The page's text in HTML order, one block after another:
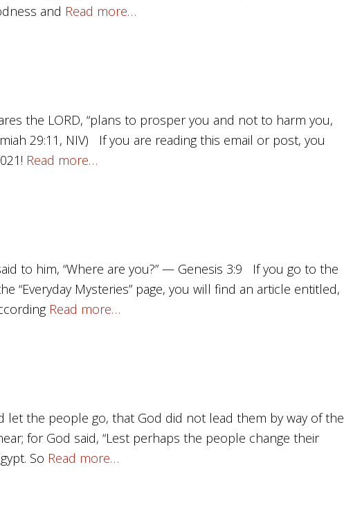
and Read more…
the LORD, “plans to prosper you and not to harm you,
29:11, NIV) If you are reading this email or post, you
Read more…
to him, “Where are you?” — Genesis 3:9 If you go to the
“Everyday Mysteries” page, you will find an article entitled,
Read more…
let the people go, that God did not lead them by way of the
for God said, “Lest perhaps the people change their
So Read more…